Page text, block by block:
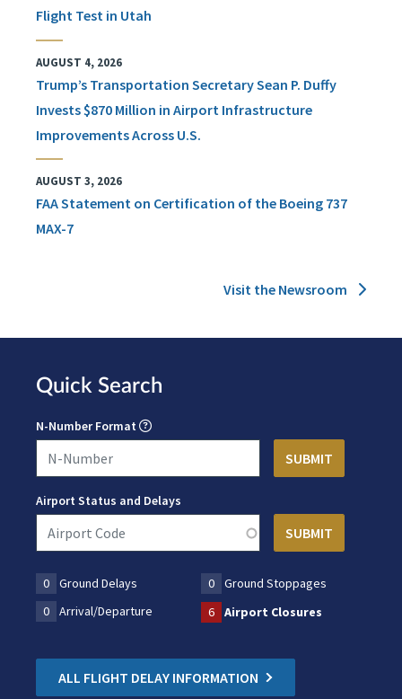
Flight Test in Utah
AUGUST 4, 2026
Trump’s Transportation Secretary Sean P. Duffy
Invests $870 Million in Airport Infrastructure
Improvements Across U.S.
AUGUST 3, 2026
FAA Statement on Certification of the Boeing 737
MAX-7
Visit the Newsroom
Quick Search
N-Number Format
Airport Status and Delays
0 Ground Delays 0
Ground Stoppages
0
Arrival/Departure 6 Airport Closures
ALL FLIGHT DELAY INFORMATION